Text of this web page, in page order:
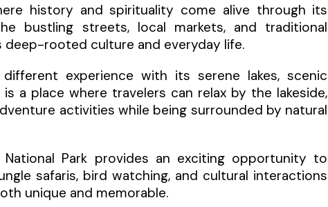
history and spirituality come alive through its
bustling streets, local markets, and traditional
deep-rooted culture and everyday life.
experience with its serene lakes, scenic
a place where travelers can relax by the lakeside,
activities while being surrounded by natural
Park provides an exciting opportunity to
safaris, bird watching, and cultural interactions
unique and memorable.